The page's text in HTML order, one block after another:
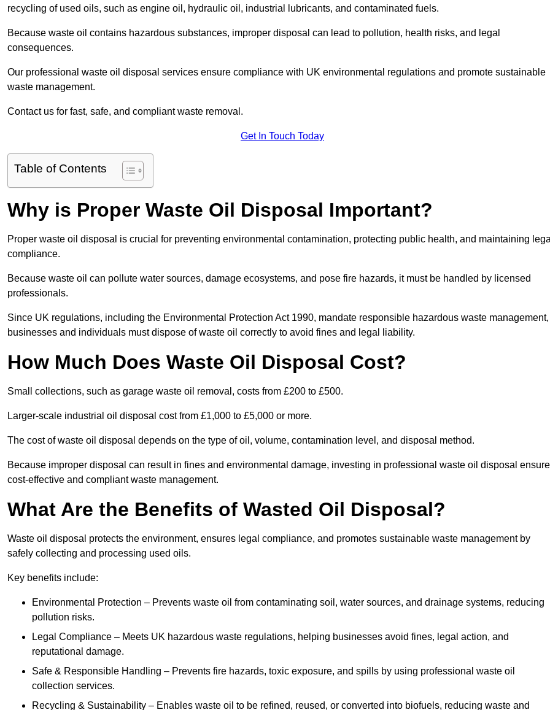
recycling of used oils, such as engine oil, hydraulic oil, industrial lubricants, and contaminated fuels.
Because waste oil contains hazardous substances, improper disposal can lead to pollution, health risks, and legal
consequences.
Our professional waste oil disposal services ensure compliance with UK environmental regulations and promote sustainable
waste management.
Contact us for fast, safe, and compliant waste removal.
Get In Touch Today
Table of Contents
Why is Proper Waste Oil Disposal Important?
Proper waste oil disposal is crucial for preventing environmental contamination, protecting public health, and maintaining
compliance.
Because waste oil can pollute water sources, damage ecosystems, and pose fire hazards, it must be handled by licensed
professionals.
Since UK regulations, including the Environmental Protection Act 1990, mandate responsible hazardous waste management,
businesses and individuals must dispose of waste oil correctly to avoid fines and legal liability.
How Much Does Waste Oil Disposal Cost?
Small collections, such as garage waste oil removal, costs from £200 to £500.
Larger-scale industrial oil disposal cost from £1,000 to £5,000 or more.
The cost of waste oil disposal depends on the type of oil, volume, contamination level, and disposal method.
Because improper disposal can result in fines and environmental damage, investing in professional waste oil disposal
cost-effective and compliant waste management.
What Are the Benefits of Wasted Oil Disposal?
Waste oil disposal protects the environment, ensures legal compliance, and promotes sustainable waste management by
safely collecting and processing used oils.
Key benefits include:
Environmental Protection – Prevents waste oil from contaminating soil, water sources, and drainage systems, reducing
pollution risks.
Legal Compliance – Meets UK hazardous waste regulations, helping businesses avoid fines, legal action, and
reputational damage.
Safe & Responsible Handling – Prevents fire hazards, toxic exposure, and spills by using professional waste oil
collection services.
Recycling & Sustainability – Enables waste oil to be refined, reused, or converted into biofuels, reducing waste and